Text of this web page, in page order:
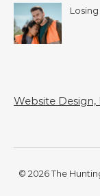
Website
© 2026 The